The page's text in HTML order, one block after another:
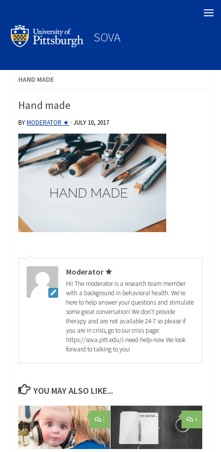
SOVA
HAND MADE
Hand made
BYMODERATOR ★ ·JULY 10, 2017
Moderator ★
Hi! The moderator is a research team member
with a background in behavioral health. We're
here to help answer your questions and stimulate
some great conversation! We don't provide
therapy and are not available 24-7 so please if
you are in crisis, go to our crisis page:
https://sova.pitt.edu/i-need-help-now We look
forward to talking to you!
YOU MAY ALSO LIKE...
1 4